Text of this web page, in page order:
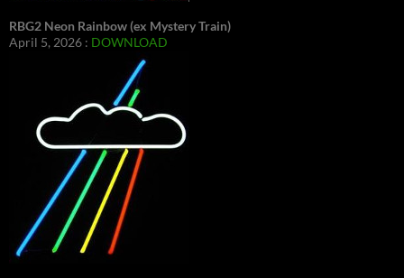
RBG2 Neon Rainbow (ex Mystery Train)
April 5, 2026 : DOWNLOAD